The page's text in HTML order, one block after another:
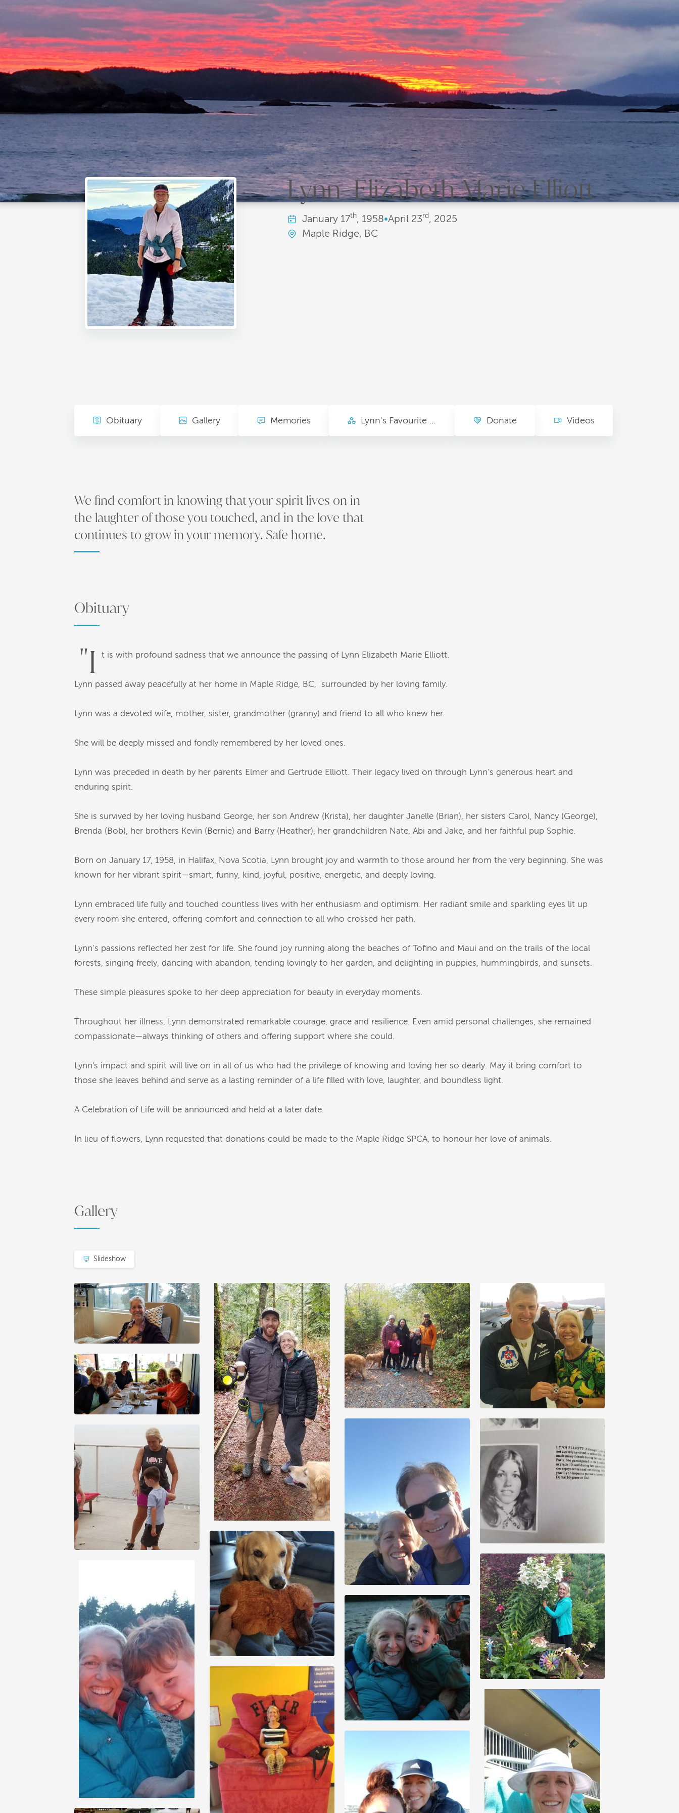
Lynn Elizabeth Marie Elliott
January 17th, 1958•April 23rd, 2025
Maple Ridge, BC
Obituary Gallery Videos
Memories Lynn's Favourite Things Donate
We find comfort in knowing that your spirit lives on in
the laughter of those you touched, and in the love that
continues to grow in your memory. Safe home.
Obituary
"I t is with profound sadness that we announce the passing of Lynn Elizabeth Marie Elliott.
Lynn passed away peacefully at her home in Maple Ridge, BC, surrounded by her loving family.
Lynn was a devoted wife, mother, sister, grandmother (granny) and friend to all who knew her.
She will be deeply missed and fondly remembered by her loved ones.
Lynn was preceded in death by her parents Elmer and Gertrude Elliott. Their legacy lived on through Lynn’s generous heart and
enduring spirit.
She is survived by her loving husband George, her son Andrew (Krista), her daughter Janelle (Brian), her sisters Carol, Nancy (George),
Brenda (Bob), her brothers Kevin (Bernie) and Barry (Heather), her grandchildren Nate, Abi and Jake, and her faithful pup Sophie.
Born on January 17, 1958, in Halifax, Nova Scotia, Lynn brought joy and warmth to those around her from the very beginning. She was
known for her vibrant spirit—smart, funny, kind, joyful, positive, energetic, and deeply loving.
Lynn embraced life fully and touched countless lives with her enthusiasm and optimism. Her radiant smile and sparkling eyes lit up
every room she entered, offering comfort and connection to all who crossed her path.
Lynn’s passions reflected her zest for life. She found joy running along the beaches of Tofino and Maui and on the trails of the local
forests, singing freely, dancing with abandon, tending lovingly to her garden, and delighting in puppies, hummingbirds, and sunsets.
These simple pleasures spoke to her deep appreciation for beauty in everyday moments.
Throughout her illness, Lynn demonstrated remarkable courage, grace and resilience. Even amid personal challenges, she remained
compassionate—always thinking of others and offering support where she could.
Lynn's impact and spirit will live on in all of us who had the privilege of knowing and loving her so dearly. May it bring comfort to
those she leaves behind and serve as a lasting reminder of a life filled with love, laughter, and boundless light.
A Celebration of Life will be announced and held at a later date.
In lieu of flowers, Lynn requested that donations could be made to the Maple Ridge SPCA, to honour her love of animals.
Gallery
Slideshow